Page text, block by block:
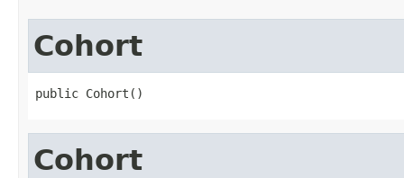
Cohort
public Cohort()
Cohort